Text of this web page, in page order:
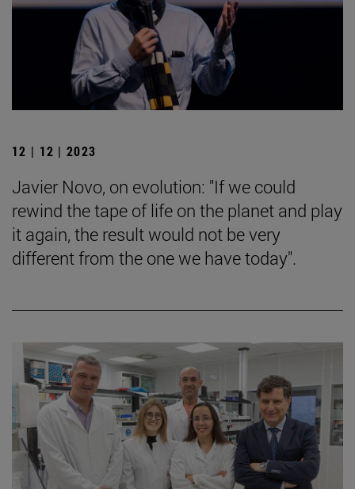
12 | 12 | 2023
Javier Novo, on evolution: "If we could
rewind the tape of life on the planet and play
it again, the result would not be very
different from the one we have today".